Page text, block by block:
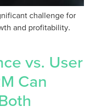
challenge for
and profitability.
vs. User
Can